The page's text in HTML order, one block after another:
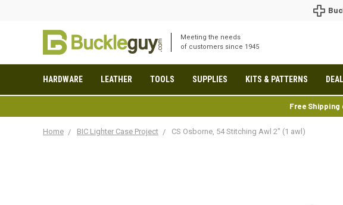
Meeting the needs
of customers since 1945
HARDWARE LEATHER TOOLS SUPPLIES KITS & PATTERNS
Free
Home BIC Lighter Case Project CS Osborne, 54 Stitching Awl 2" (1 awl)